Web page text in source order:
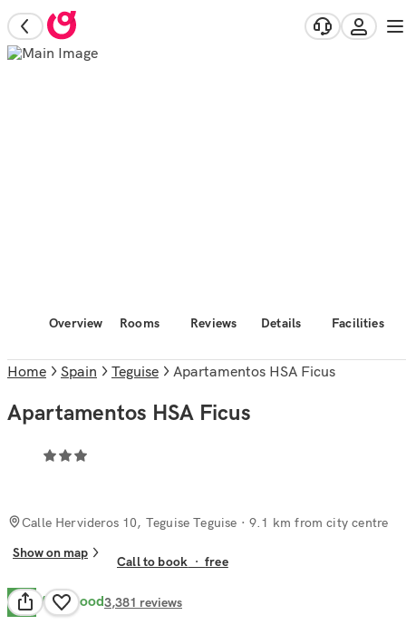
Overview Rooms Reviews Details Facilities
Home Spain Teguise Apartamentos HSA Ficus
Apartamentos HSA Ficus
Calle Hervideros 10, Teguise Teguise · 9.1 km from city centre
Show on map
Call to book ·free
8.1 Very Good3,381 reviews